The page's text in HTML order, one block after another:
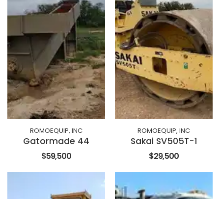
ROMOEQUIP, INC
Gatormade 44
$59,500
ROMOEQUIP, INC
Sakai SV505T-1
$29,500